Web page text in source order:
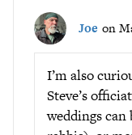
Joe on
I’m also
Steve’s
weddings